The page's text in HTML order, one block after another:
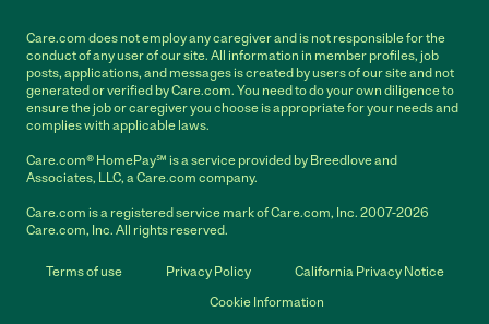
Care.com does not employ any caregiver and is not responsible for the
conduct of any user of our site. All information in member profiles, job
posts, applications, and messages is created by users of our site and not
generated or verified by Care.com. You need to do your own diligence to
ensure the job or caregiver you choose is appropriate for your needs and
complies with applicable laws.
Care.com® HomePay℠ is a service provided by Breedlove and
Associates, LLC, a Care.com company.
Care.com is a registered service mark of Care.com, Inc. 2007-2026
Care.com, Inc. All rights reserved.
Terms of use Privacy Policy
California Privacy Notice
Cookie Information